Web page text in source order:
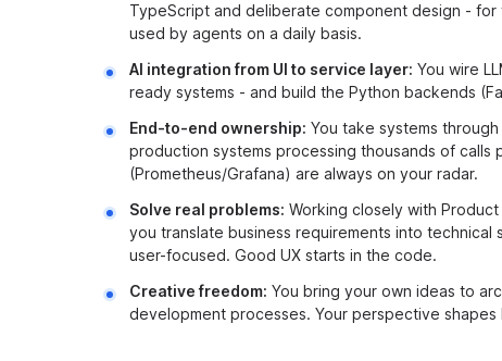
TypeScript and deliberate component design -
used by agents on a daily basis.
AI integration from UI to service layer: You wire
ready systems - and build the Python backends
End-to-end ownership: You take systems
production systems processing thousands of calls
(Prometheus/Grafana) are always on your radar.
Solve real problems: Working closely with
you translate business requirements into
user-focused. Good UX starts in the code.
Creative freedom: You bring your own ideas to
development processes. Your perspective